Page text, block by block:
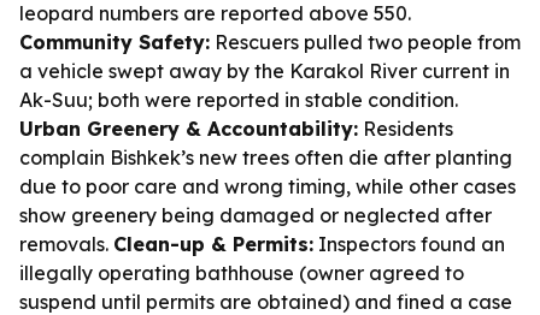
leopard numbers are reported above 550.
Community Safety: Rescuers pulled two people from
a vehicle swept away by the Karakol River current in
Ak-Suu; both were reported in stable condition.
Urban Greenery & Accountability: Residents
complain Bishkek’s new trees often die after planting
due to poor care and wrong timing, while other cases
show greenery being damaged or neglected after
removals. Clean-up & Permits: Inspectors found an
illegally operating bathhouse (owner agreed to
suspend until permits are obtained) and fined a case